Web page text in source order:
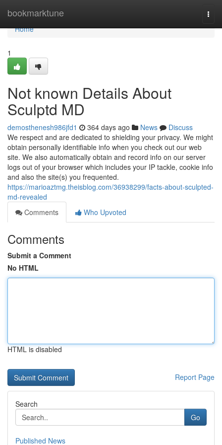
bookmarktune
Home
Home
1
Not known Details About
Sculptd MD
demosthenesh986jfd1 364 days ago News
Discuss
We respect and are dedicated to shielding your privacy. We might
obtain personally identifiable info when you check out our web
site. We also automatically obtain and record info on our server
logs out of your browser which includes your IP tackle, cookie info
and also the site(s) you frequented.
https://marioaztmg.theisblog.com/36938299/facts-about-sculpted-
md-revealed
Comments
Who Upvoted
Comments
Submit a Comment
No HTML
HTML is disabled
Report Page
Search
Go
Published News